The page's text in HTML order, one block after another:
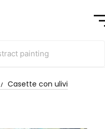
Casette con ulivi